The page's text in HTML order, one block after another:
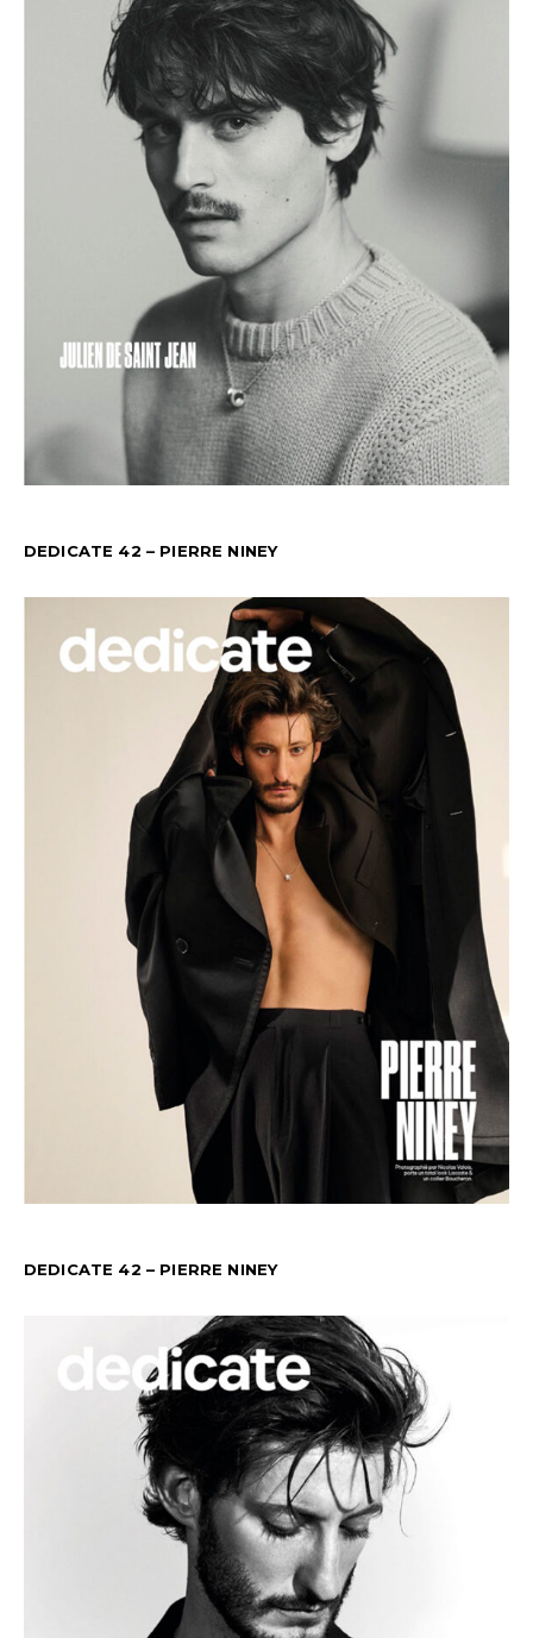
DEDICATE 42 – PIERRE NINEY
DEDICATE 42 – PIERRE NINEY